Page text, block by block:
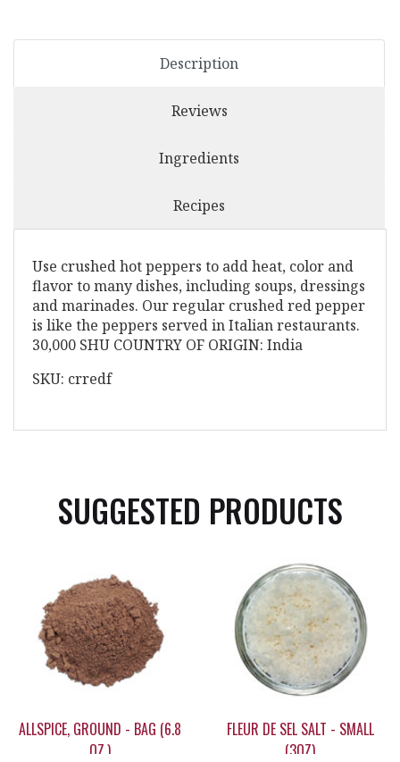
Description
Reviews
Ingredients
Recipes
Use crushed hot peppers to add heat, color and
flavor to many dishes, including soups, dressings
and marinades. Our regular crushed red pepper
is like the peppers served in Italian restaurants.
30,000 SHU COUNTRY OF ORIGIN: India
SKU: crredf
SUGGESTED PRODUCTS
ALLSPICE, GROUND - BAG (6.8
OZ.)
FLEUR DE SEL SALT - SMALL
(3OZ)